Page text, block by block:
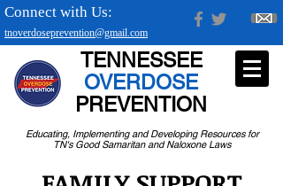
tnoverdoseprevention@gmail.com
Connect with Us:
Educating, Implementing and Developing Resources for
TN's Good Samaritan and Naloxone Laws
TENNESSEE
OVERDOSE
PREVENTION